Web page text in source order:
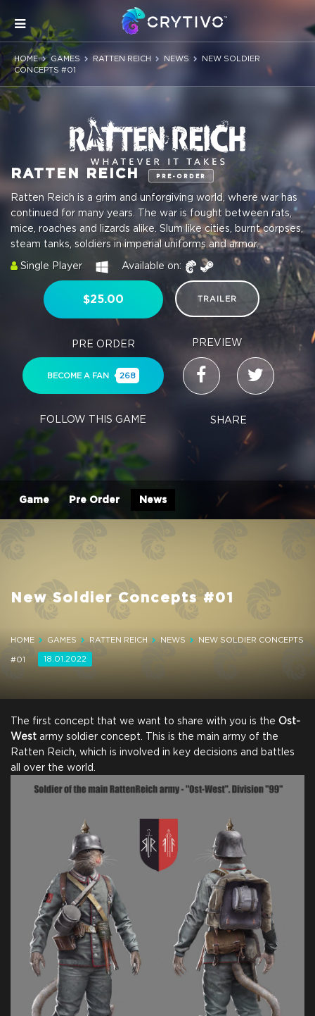
HOME GAMES RATTEN REICH NEWS
NEW SOLDIER
CONCEPTS #01
RATTEN REICH PRE-ORDER
Ratten Reich is a grim and unforgiving world, where war has
continued for many years. The war is fought between rats,
mice, roaches and lizards alike. Slum like cities, burnt corpses,
steam tanks, soldiers in imperial uniforms and armor.
Single Player
Available on:
$25.00
PRE ORDER
TRAILER
PREVIEW
BECOME A FAN 268
FOLLOW THIS GAME SHARE
Game Pre Order News
New Soldier Concepts #01
HOME GAMES RATTEN REICH NEWS
NEW SOLDIER CONCEPTS
#01
18.01.2022
The first concept that we want to share with you is the Ost-
West army soldier concept. This is the main army of the
Ratten Reich, which is involved in key decisions and battles
all over the world.